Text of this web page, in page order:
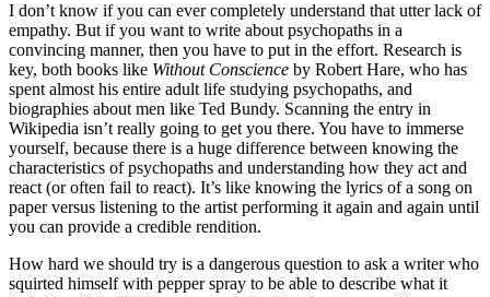
I don’t know if you can ever completely understand that utter lack of
empathy. But if you want to write about psychopaths in a
convincing manner, then you have to put in the effort. Research is
key, both books like Without Conscience by Robert Hare, who has
spent almost his entire adult life studying psychopaths, and
biographies about men like Ted Bundy. Scanning the entry in
Wikipedia isn’t really going to get you there. You have to immerse
yourself, because there is a huge difference between knowing the
characteristics of psychopaths and understanding how they act and
react (or often fail to react). It’s like knowing the lyrics of a song on
paper versus listening to the artist performing it again and again until
you can provide a credible rendition.
How hard we should try is a dangerous question to ask a writer who
squirted himself with pepper spray to be able to describe what it